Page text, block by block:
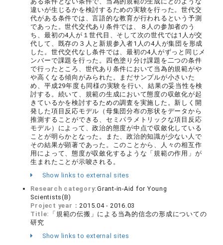
違いが生じるかを検討するための実験を行った。世代交
代がある条件では、言語的な教育が行われるという予測
であった。世代交代あり条件では、８人の参加者のう
ち、最初の4人が１世代目、そして次の世代では1人が交
代して、既存の３人と新規参入者1人の4人が集団を形成
した。世代交代なし条件では、最初の4人がずっと同じメ
ンバーで課題を行った。四色塗り分け課題を二つの条件
で行ったところ、世代あり条件において当為的規範がや
や高くなる傾向がみられた。まだサンプルが小さいた
め、平成29年度も同様の実験を行い、結果の妥当性を検
討する。続いて、規範の生成において態度の収斂化が起
きているかを検討するための調査を実施した。新しく開
発した項目反応モデル（母集団分布の形状をデータから
推測することができる、セミパラメトリックな項目反応
モデル）によって、政治的態度が中点で収斂化している
ことが明らかとなった。また、政治的知識が少ない人で
その結果が顕著であった。このことから、人々の相互作
用によって、態度が収斂化するような「規範の作用」が
生まれたことが示唆される。
Show links to external sites
Research category:Grant-in-Aid for Young
Scientists(B)
Project year：2015.04 - 2016.03
Title: 「規範の伝搬」による当為的信念の形成についての
研究
Show links to external sites